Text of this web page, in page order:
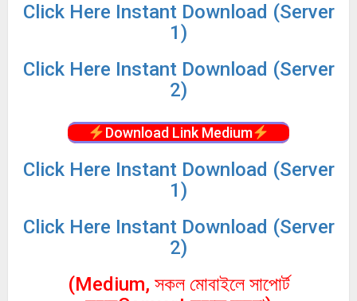
Click Here Instant Download (Server
1)
Click Here Instant Download (Server
2)
Download Link Medium
Click Here Instant Download (Server
1)
Click Here Instant Download (Server
2)
(Medium, সকল মোবাইলে সাপোর্ট